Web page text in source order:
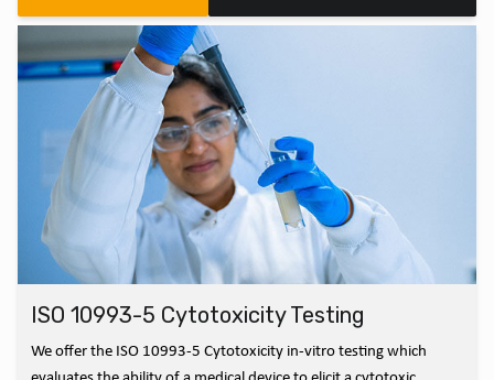
ISO 10993-5 Cytotoxicity Testing
We offer the ISO 10993-5 Cytotoxicity in-vitro testing which